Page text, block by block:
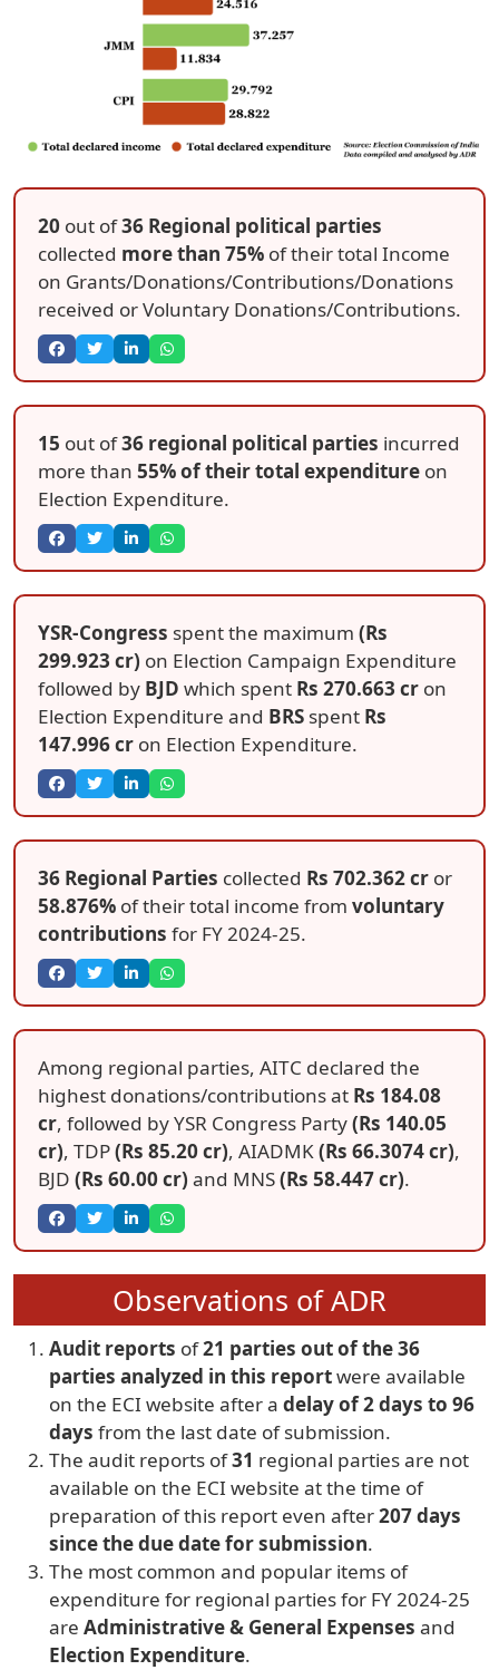
20 out of36 Regional political parties
collected more than 75% of their total Income
on Grants/Donations/Contributions/Donations
received or Voluntary Donations/Contributions.
15 out of36 regional political parties incurred
more than 55% of their total expenditure on
Election Expenditure.
YSR-Congress spent the maximum (Rs
299.923 cr) on Election Campaign Expenditure
followed by BJD which spent Rs 270.663 cr on
Election Expenditure and BRS spent Rs
147.996 cr on Election Expenditure.
36 Regional Parties collected Rs 702.362 cr or
58.876% of their total income from voluntary
contributions for FY 2024-25.
Among regional parties, AITC declared the
highest donations/contributions at Rs 184.08
cr, followed by YSR Congress Party(Rs 140.05
cr), TDP(Rs 85.20 cr), AIADMK(Rs 66.3074 cr),
BJD (Rs 60.00 cr) and MNS(Rs 58.447 cr).
Observations of ADR
Audit reports of21 parties out of the 36
parties analyzed in this reportwere available
on the ECI website after a delay of 2 days to 96
days from the last date of submission.
The audit reports of31 regional parties are not
available on the ECI website at the time of
preparation of this report even after207 days
since the due date for submission.
The most common and popular items of
expenditure for regional parties for FY 2024-25
are Administrative & General Expenses and
Election Expenditure.